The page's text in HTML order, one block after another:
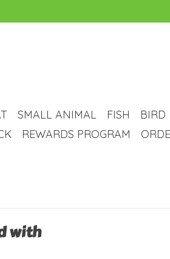
SMALL ANIMAL FISH BIRD
REWARDS PROGRAM
with